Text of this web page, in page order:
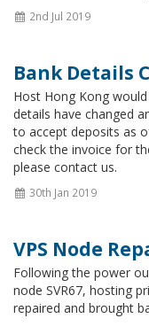
2nd Jul 2019
Bank Details
Host Hong Kong
details have changed
to accept deposits as
check the invoice for
please contact us.
30th Jan 2019
VPS Node
Following the power
node SVR67, hosting
repaired and brought